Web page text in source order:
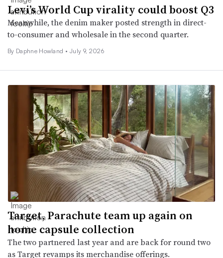
Levi’s World Cup virality could boost Q3
Meanwhile, the denim maker posted strength in direct-
to-consumer and wholesale in the second quarter.
By Daphne Howland • July 9, 2026
Target, Parachute team up again on
home capsule collection
The two partnered last year and are back for round two
as Target revamps its merchandise offerings.